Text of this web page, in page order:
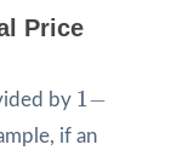
Price
by 1−
1
if an